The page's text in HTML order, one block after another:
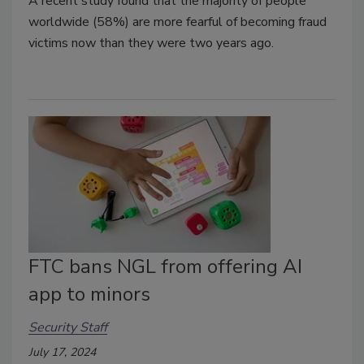
worldwide (58%) are more fearful of becoming fraud
victims now than they were two years ago.
FTC bans NGL from offering AI
app to minors
Security Staff
July 17, 2024